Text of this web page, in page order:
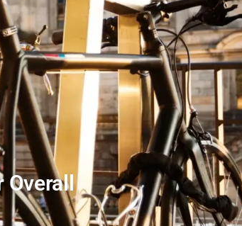
Overall